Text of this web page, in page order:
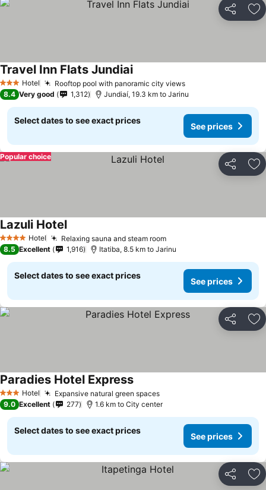
Share
3 StarsHotel Rooftop pool with panoramic city viewsSee prices
Travel Inn Flats JundiaiSee prices
8.4 Very good 1,312 Jundiaí, 19.3 km to Jarinu
Select dates to see exact prices
See prices
Share
Popular choice
4 Stars Hotel Relaxing sauna and steam roomSee prices
Lazuli HotelSee prices
8.5 Excellent 1,916 Itatiba, 8.5 km to Jarinu
Select dates to see exact prices
See prices
Share
3 StarsHotel Expansive natural green spacesSee prices
Paradies Hotel ExpressSee prices
9.0 Excellent 277 1.6 km to City center
Select dates to see exact prices
See prices
Share